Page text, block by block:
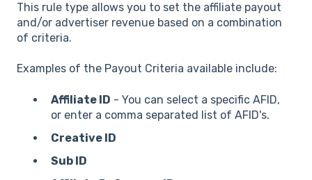
This rule type allows you to set the affiliate payout
and/or advertiser revenue based on a combination
of criteria.
Examples of the Payout Criteria available include:
Affiliate ID - You can select a specific AFID,
or enter a comma separated list of AFID's.
Creative ID
Sub ID